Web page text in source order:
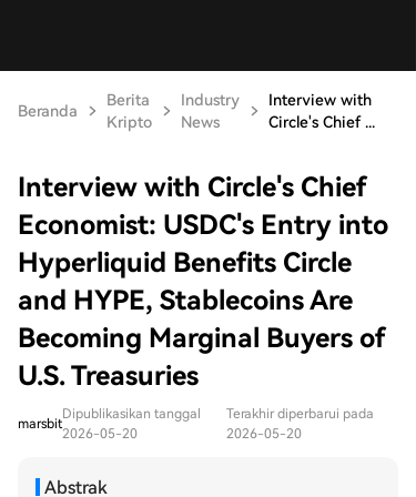
Beranda
Berita
Kripto
Industry
News
Interview with
Circle's Chief ...
Interview with Circle's Chief
Economist: USDC's Entry into
Hyperliquid Benefits Circle
and HYPE, Stablecoins Are
Becoming Marginal Buyers of
U.S. Treasuries
marsbit
Dipublikasikan tanggal
2026-05-20
Terakhir diperbarui pada
2026-05-20
Abstrak